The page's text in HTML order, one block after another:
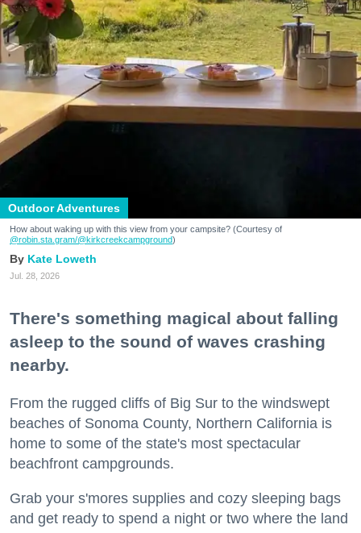
Outdoor Adventures
How about waking up with this view from your campsite? (Courtesy of
@robin.sta.gram/@kirkcreekcampground)
Kate Loweth
Jul. 28, 2026
There's something magical about falling
asleep to the sound of waves crashing
nearby.
From the rugged cliffs of Big Sur to the windswept
beaches of Sonoma County, Northern California is
home to some of the state's most spectacular
beachfront campgrounds.
Grab your s'mores supplies and cozy sleeping bags
and get ready to spend a night or two where the land